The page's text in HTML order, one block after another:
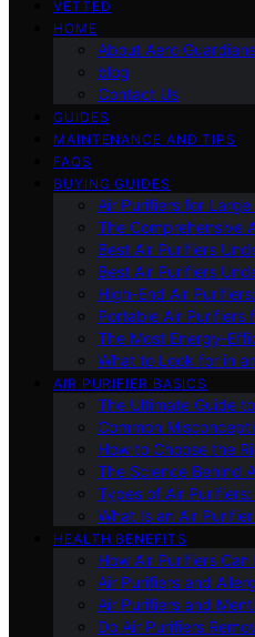
VETTED
HOME
About Aero Guardians
blog
Contact Us
GUIDES
MAINTENANCE AND TIPS
FAQS
BUYING GUIDES
Air Purifiers for
The Comprehensive
Best Air Purifiers
Best Air Purifiers
High-End Air
Portable Air Purifiers
The Most Energy-
What to Look for in
AIR PURIFIER BASICS
The Ultimate Guide
Common
How to Choose the
The Science Behind
Types of Air
What Is an Air
HEALTH BENEFITS
How Air Purifiers
Air Purifiers and
Air Purifiers and
Do Air Purifiers